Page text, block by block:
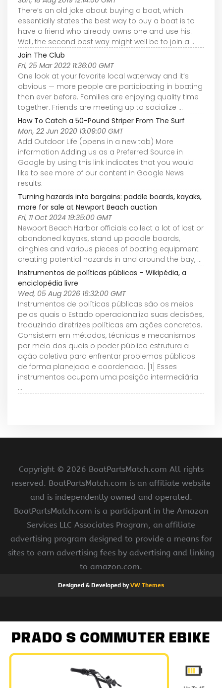
There’s an old joke about buying a boat, which
essentially states the best way to buy a boat is to
have a friend who already owns one and use his.
Well, the second best way might well be to join a ...
Join The Club
Fri, 25 Mar 2022 11:36:00 GMT
One look at your favorite local waterway and it’s
obvious — more people are participating in boating
than ever before. Families are enjoying quality time
together. Friends are meeting up to socialize ...
How To Catch a 50-Pound Striper From The Surf
Mon, 22 Jun 2020 13:09:00 GMT
Add Outdoor Life (opens in a new tab) More
information Adding us as a Preferred Source in
Google by using this link indicates that you would
like to see more of our content in Google News
results.
Turning hazards into bargains: paddle boards, kayaks,
more for sale at Newport Beach auction
Fri, 11 Oct 2024 19:35:00 GMT
Newport Beach Harbor officials collect a lot of lost or
abandoned kayaks, stand up paddle boards,
dinghies and various pieces of boating equipment
creating potential hazards in and around the bay, ...
Instrumentos de políticas públicas – Wikipédia, a
enciclopédia livre
Wed, 05 Aug 2026 16:32:00 GMT
Instrumentos de políticas públicas são os meios
pelos quais o Estado operacionaliza suas decisões,
traduzindo diretrizes políticas em ações concretas.
Consistem em métodos, técnicas e mecanismos
por meio dos quais o poder público estrutura a
ação coletiva para enfrentar problemas públicos
de forma planejada e coordenada. [1] Esses
instrumentos ocupam uma posição intermediária
...
Copyright © 2026 BoatPartsMatch.com All rights
reserved. BoatPartsMatch.com is an affiliate website
and is independently owned and operated.
BoatPartsMatch.com is a participant in the Amazon
Services LLC Associates Program, an affiliate
advertising program designed to provide a means for
sites to earn advertising fees by advertising and linking
to amazon.com.
Designed & Developed byVW Themes